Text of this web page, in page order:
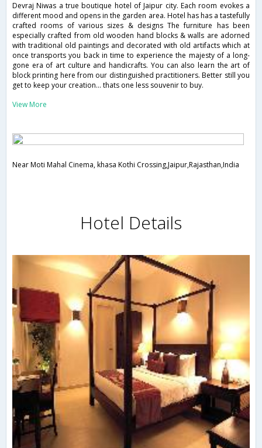
Devraj Niwas a true boutique hotel of Jaipur city. Each room evokes a
different mood and opens in the garden area. Hotel has has a tastefully
crafted rooms of various sizes & designs The furniture has been
especially crafted from old wooden hand blocks & walls are adorned
with traditional old paintings and decorated with old artifacts which at
once transports you back in time to experience the majesty of a long-
gone era of art culture and handicrafts. You can also learn the art of
block printing here from our distinguished practitioners. Better still you
get to keep your creation... thats one less souvenir to buy.
View More
Near Moti Mahal Cinema, khasa Kothi Crossing,Jaipur,Rajasthan,India
Hotel Details